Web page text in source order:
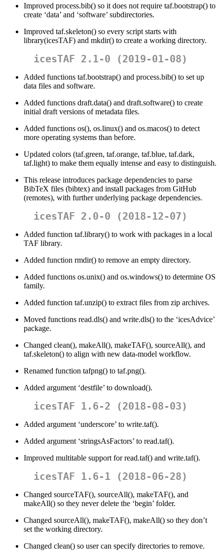
Improved process.bib() so it does not require taf.bootstrap() to
create ‘data’ and ‘software’ subdirectories.
Improved taf.skeleton() so every script starts with
library(icesTAF) and mkdir() to create a working directory.
icesTAF 2.1-0 (2019-01-08)
Added functions taf.bootstrap() and process.bib() to set up
data files and software.
Added functions draft.data() and draft.software() to create
initial draft versions of metadata files.
Added functions os(), os.linux() and os.macos() to detect
more operating systems than before.
Updated colors (taf.green, taf.orange, taf.blue, taf.dark,
taf.light) to make them equally intense and easy to distinguish.
This release introduces package dependencies to parse
BibTeX files (bibtex) and install packages from GitHub
(remotes), with further underlying package dependencies.
icesTAF 2.0-0 (2018-12-07)
Added function taf.library() to work with packages in a local
TAF library.
Added function rmdir() to remove an empty directory.
Added functions os.unix() and os.windows() to determine OS
family.
Added function taf.unzip() to extract files from zip archives.
Moved functions read.dls() and write.dls() to the ‘icesAdvice’
package.
Changed clean(), makeAll(), makeTAF(), sourceAll(), and
taf.skeleton() to align with new data-model workflow.
Renamed function tafpng() to taf.png().
Added argument ‘destfile’ to download().
icesTAF 1.6-2 (2018-08-03)
Added argument ‘underscore’ to write.taf().
Added argument ‘stringsAsFactors’ to read.taf().
Improved multitable support for read.taf() and write.taf().
icesTAF 1.6-1 (2018-06-28)
Changed sourceTAF(), sourceAll(), makeTAF(), and
makeAll() so they never delete the ‘begin’ folder.
Changed sourceAll(), makeTAF(), makeAll() so they don’t
set the working directory.
Changed clean() so user can specify directories to remove.